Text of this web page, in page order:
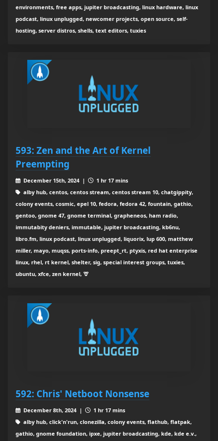
environments, free apps, jupiter broadcasting, linux hardware, linux
podcast, linux unplugged, newcomer projects, open source, self-
hosting, server distros, shells, text editors, tuxies
593: Zen and the Art of Kernel
Preempting
December 15th, 2024 |
1 hr 17 mins
alby hub, centos, centos stream, centos stream 10, chatgippity,
colony events, cosmic, epel 10, fedora, fedora 42, fountain, gathio,
gentoo, gnome 47, gnome terminal, grapheneos, ham radio,
immutabity deniers, immutable, jupiter broadcasting, kb6nu,
libro.fm, linux podcast, linux unplugged, liquorix, lup 600, matthew
miller, mayo, muqss, ports-info, preept_rt, ptyxis, red hat enterprise
linux, rhel, rt kernel, shelter, sig, special interest groups, tuxies,
ubuntu, xfce, zen kernel, 🦒
592: Chris' Netboot Nonsense
December 8th, 2024 |
1 hr 17 mins
alby hub, click'n'run, clonezilla, colony events, flathub, flatpak,
gathio, gnome foundation, ipxe, jupiter broadcasting, kde, kde e.v.,